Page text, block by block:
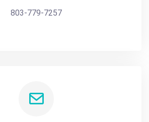
803-779-7257